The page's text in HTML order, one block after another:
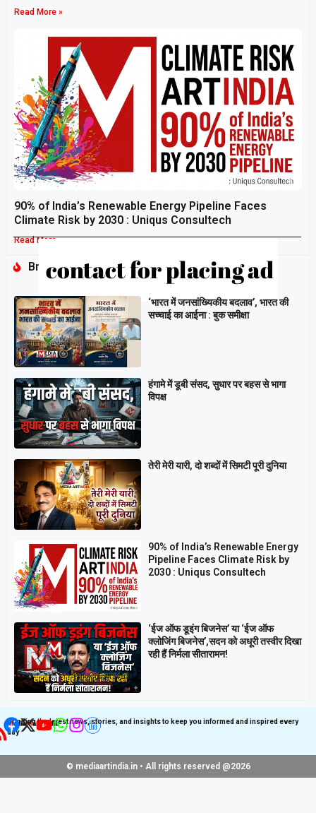
Read More »
90% of India’s Renewable Energy Pipeline Faces
Climate Risk by 2030 : Uniqus Consultech
Read More »
Breaking
‘भारत में जनसांख्यिकीय बदलाव’, भारत की
सच्चाई का आईना : बुक समीक्षा
हंगामे में डूबी संसद, सुधार पर बहस से भागा
विपक्ष
तेरी मेरी यारी, दो शब्दों में सिमटी पूरी दुनिया
90% of India’s Renewable Energy
Pipeline Faces Climate Risk by
2030 : Uniqus Consultech
‘ईज ऑफ डूइंग बिजनेस’ या ‘ईज ऑफ
क्लोजिंग बिजनेस’,सदन को अधूरी तस्वीर दिखा
रही हैं निर्मला सीतारामन!
Bringing the latest news, stories, and insights to keep you informed and inspired every
day
Follow us on Social
Media
Get latest update on
Social Media
© mediaartindia.in • All rights reserved @2026